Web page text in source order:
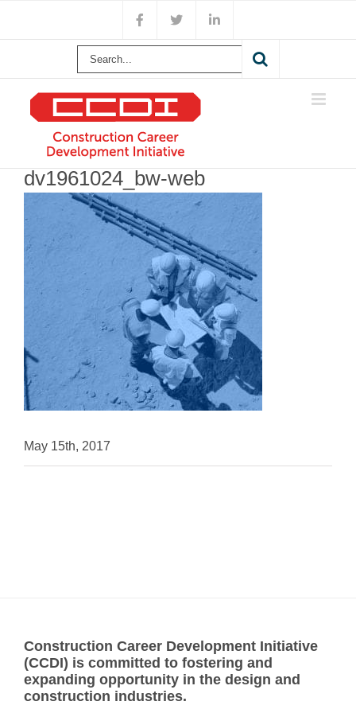
content
Facebook
X LinkedIn
Search
dv1961024_bw-web
May 15th, 2017
Construction Career Development Initiative
(CCDI) is committed to fostering and
expanding opportunity in the design and
construction industries.